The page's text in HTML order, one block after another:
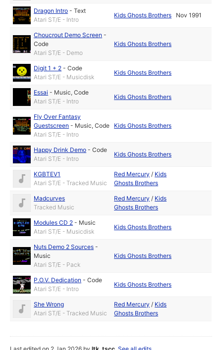
Dragon Intro -Text
Atari ST/E - Intro
Kids Ghosts Brothers Nov 1991
Choucrout Demo Screen -
Code
Atari ST/E - Demo
Kids Ghosts Brothers
Digit 1 + 2 -Code
Atari ST/E - Musicdisk
Kids Ghosts Brothers
Essai - Music,Code
Atari ST/E - Intro
Kids Ghosts Brothers
Fly Over Fantasy
Guestscreen - Music,Code
Atari ST/E - Intro
Kids Ghosts Brothers
Happy Drink Demo -Code
Atari ST/E - Intro
Kids Ghosts Brothers
KGBTEV1
Atari ST/E - Tracked Music
Red Mercury / Kids
Ghosts Brothers
Madcurves
Tracked Music
Red Mercury / Kids
Ghosts Brothers
Modules CD 2 - Music
Atari ST/E - Musicdisk
Kids Ghosts Brothers
Nuts Demo 2 Sources -
Music
Atari ST/E - Pack
Kids Ghosts Brothers
P.O.V. Dedication -Code
Atari ST/E - Intro
Kids Ghosts Brothers
She Wrong
Atari ST/E - Tracked Music
Red Mercury / Kids
Ghosts Brothers